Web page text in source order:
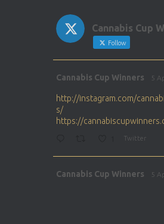
Cannabis Cup
Follow
Cannabis Cup Winners 5
http://instagram.com/
s/
https://
Twitter
Cannabis Cup Winners 5